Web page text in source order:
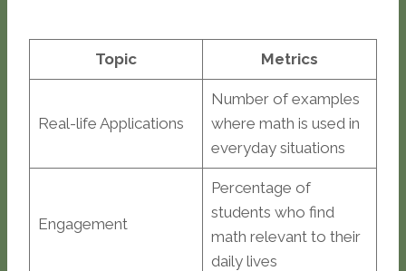
Topic Metrics
Real-life Applications
Number of examples
where math is used in
everyday situations
Engagement
Percentage of
students who find
math relevant to their
daily lives